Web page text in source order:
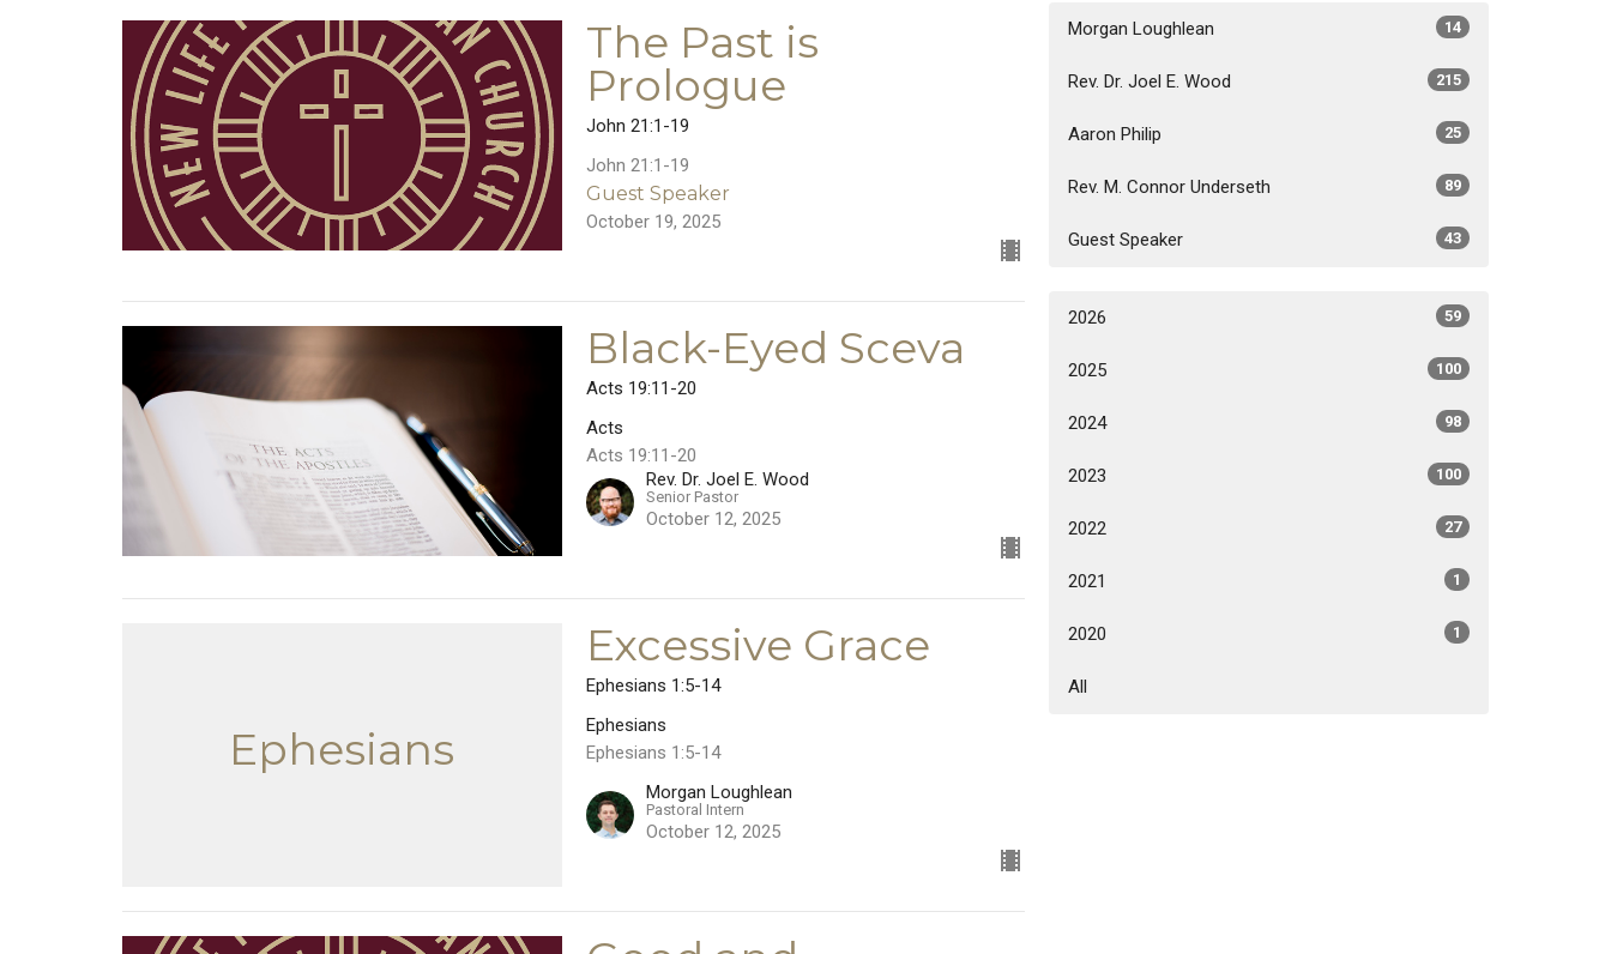
The Past is
Prologue
John 21:1-19
John 21:1-19
Guest Speaker
October 19, 2025
Black-Eyed Sceva
Acts 19:11-20
Acts
Acts 19:11-20
Rev. Dr. Joel E. Wood
Senior Pastor
October 12, 2025
Ephesians
Excessive Grace
Ephesians 1:5-14
Ephesians
Ephesians 1:5-14
Morgan Loughlean
Pastoral Intern
October 12, 2025
Morgan Loughlean 14
Rev. Dr. Joel E. Wood 215
Aaron Philip 25
Rev. M. Connor Underseth 89
Guest Speaker 43
2026 59
2025 100
2024 98
2023 100
2022 27
2021 1
2020 1
All